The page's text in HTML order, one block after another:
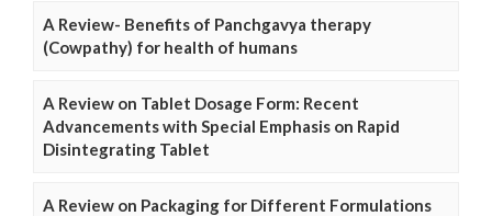
A Review- Benefits of Panchgavya therapy
(Cowpathy) for health of humans
A Review on Tablet Dosage Form: Recent
Advancements with Special Emphasis on Rapid
Disintegrating Tablet
A Review on Packaging for Different Formulations